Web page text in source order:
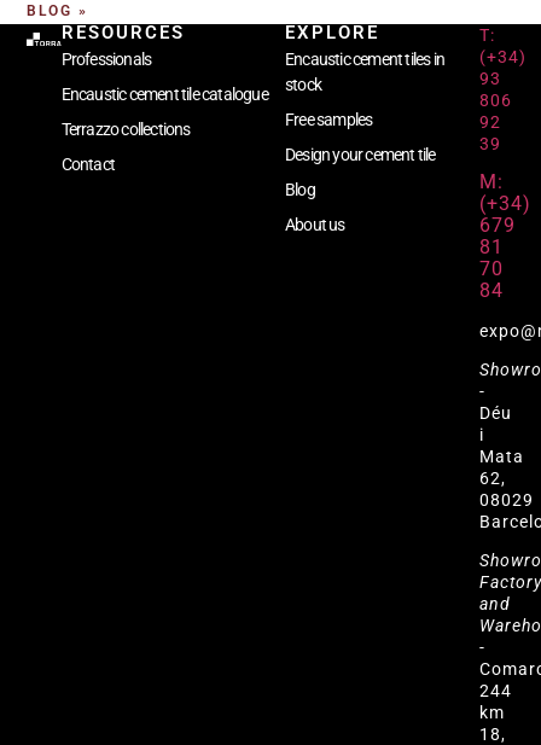
BLOG »
RESOURCES
Professionals
Encaustic cement tile catalogue
Terrazzo collections
Contact
EXPLORE
Encaustic cement tiles in
stock
Free samples
Design your cement tile
Blog
About us
T:
(+34)
93
806
92
39
M:
(+34)
679
81
70
84
-
Déu
i
Mata
62,
08029
and
-
244
km
18,